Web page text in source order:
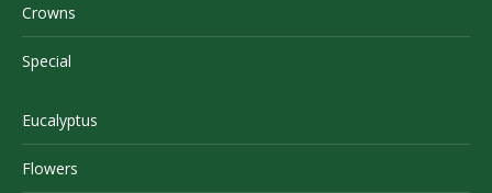
Crowns
Special
Eucalyptus
Flowers